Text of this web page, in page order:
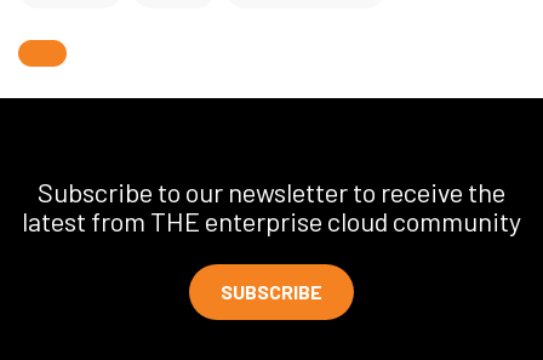
Subscribe to our newsletter to receive the
latest from THE enterprise cloud community
SUBSCRIBE